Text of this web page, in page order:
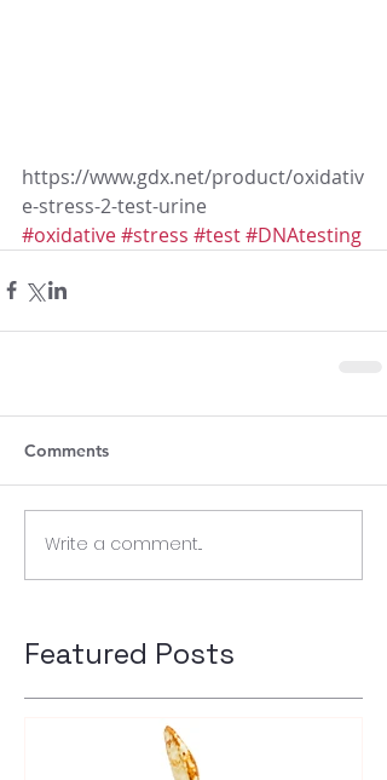
https://www.gdx.net/product/oxidativ
e-stress-2-test-urine
#oxidative#stress #test#DNAtesting
Comments
Write a comment...
Featured Posts